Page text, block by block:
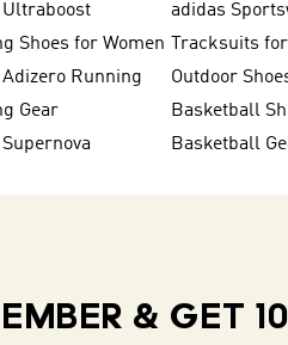
Ultraboost adidas
Shoes for Women Tracksuits
Running Outdoor
Gear Basketball
Basketball
& GET